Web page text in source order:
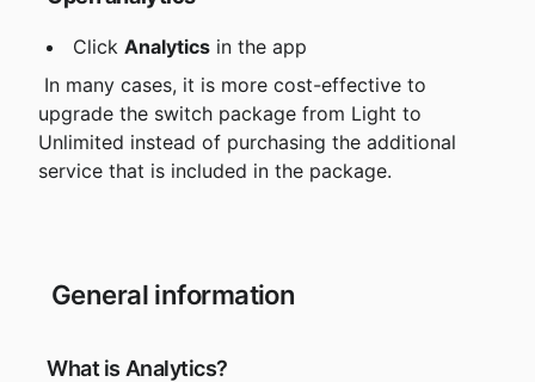
Click Analytics in the app
In many cases, it is more cost-effective to
upgrade the switch package from Light to
Unlimited instead of purchasing the additional
service that is included in the package.
General information
What is Analytics?